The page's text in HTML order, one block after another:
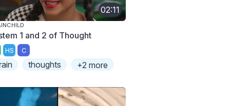
02:11
1 and 2 of Thought
HS C
thoughts +2 more